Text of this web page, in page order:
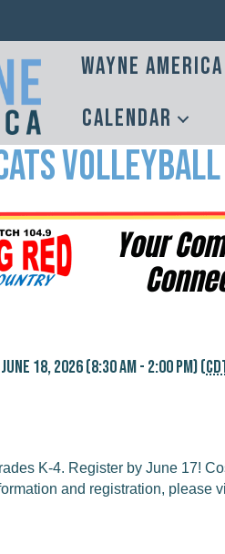
Wayne
Calendar
Volleyball
18, 2026 (8:30 AM - 2:00 PM) (
K-4. Register by June 17!
and registration, please